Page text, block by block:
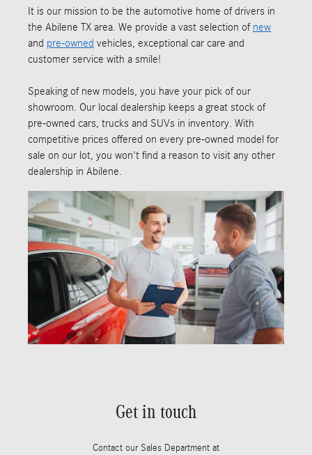
It is our mission to be the automotive home of drivers in
the Abilene TX area. We provide a vast selection of new
and pre-owned vehicles, exceptional car care and
customer service with a smile!
Speaking of new models, you have your pick of our
showroom. Our local dealership keeps a great stock of
pre-owned cars, trucks and SUVs in inventory. With
competitive prices offered on every pre-owned model for
sale on our lot, you won't find a reason to visit any other
dealership in Abilene.
Get in touch
Contact our Sales Department at